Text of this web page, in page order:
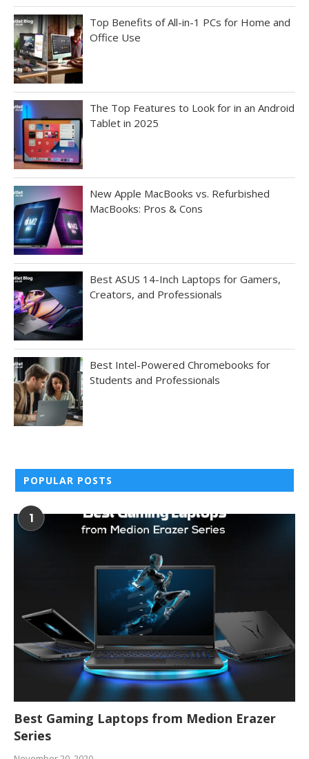
Top Benefits of All-in-1 PCs for Home and
Office Use
The Top Features to Look for in an Android
Tablet in 2025
New Apple MacBooks vs. Refurbished
MacBooks: Pros & Cons
Best ASUS 14-Inch Laptops for Gamers,
Creators, and Professionals
Best Intel-Powered Chromebooks for
Students and Professionals
POPULAR POSTS
1
Best Gaming Laptops from Medion Erazer
Series